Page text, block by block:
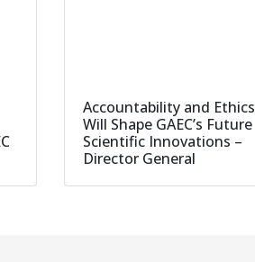
Accountability and Ethics
Will Shape GAEC’s Future
Scientific Innovations –
Director General